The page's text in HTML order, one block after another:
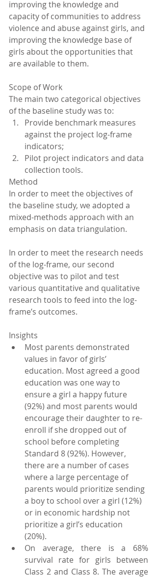
improving the knowledge and
capacity of communities to address
violence and abuse against girls, and
improving the knowledge base of
girls about the opportunities that
are available to them.
Scope of Work
The main two categorical objectives
of the baseline study was to:
Provide benchmark measures
against the project log-frame
indicators;
Pilot project indicators and data
collection tools.
Method
In order to meet the objectives of
the baseline study, we adopted a
mixed-methods approach with an
emphasis on data triangulation.
In order to meet the research needs
of the log-frame, our second
objective was to pilot and test
various quantitative and qualitative
research tools to feed into the log-
frame’s outcomes.
Insights
Most parents demonstrated
values in favor of girls’
education. Most agreed a good
education was one way to
ensure a girl a happy future
(92%) and most parents would
encourage their daughter to re-
enroll if she dropped out of
school before completing
Standard 8 (92%). However,
there are a number of cases
where a large percentage of
parents would prioritize sending
a boy to school over a girl (12%)
or in economic hardship not
prioritize a girl’s education
(20%).
On average, there is a 68%
survival rate for girls between
Class 2 and Class 8. The average